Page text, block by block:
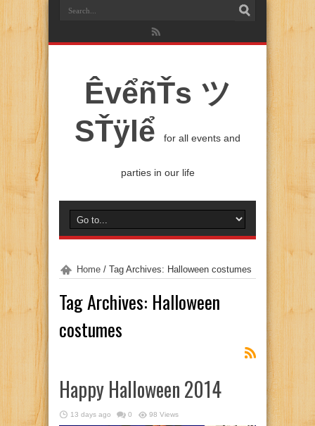
ÊvểñŤs ツ
SŤÿlể
for all events and
parties in our life
Home / Tag Archives: Halloween costumes
Tag Archives: Halloween
costumes
Happy Halloween 2014
13 days ago 0 98 Views